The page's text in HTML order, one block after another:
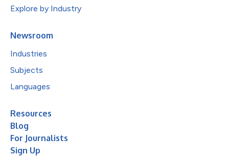
Explore by Industry
Newsroom
Industries
Subjects
Languages
Resources
Blog
For Journalists
Sign Up